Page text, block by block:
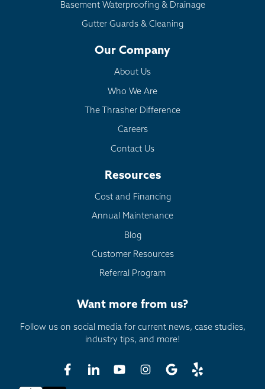
Basement Waterproofing & Drainage
Gutter Guards & Cleaning
Our Company
About Us
Who We Are
The Thrasher Difference
Careers
Contact Us
Resources
Cost and Financing
Annual Maintenance
Blog
Customer Resources
Referral Program
Want more from us?
Follow us on social media for current news, case studies,
industry tips, and more!